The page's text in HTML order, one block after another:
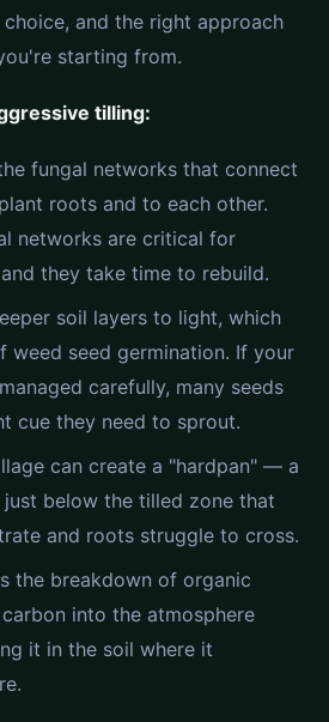
and the right approach
starting from.
tilling:
fungal networks that connect
roots and to each other.
networks are critical for
they take time to rebuild.
soil layers to light, which
weed seed germination. If your
carefully, many seeds
cue they need to sprout.
can create a "hardpan" — a
below the tilled zone that
and roots struggle to cross.
the breakdown of organic
into the atmosphere
it in the soil where it